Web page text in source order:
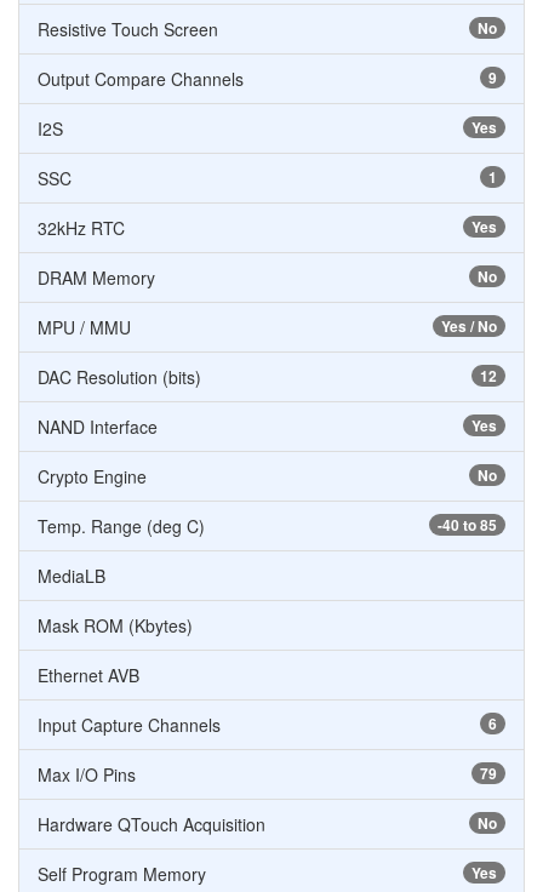
No
Resistive Touch Screen
9
Output Compare Channels
Yes
I2S
1
SSC
Yes
32kHz RTC
No
DRAM Memory
Yes / No
MPU / MMU
12
DAC Resolution (bits)
Yes
NAND Interface
No
Crypto Engine
-40 to 85
Temp. Range (deg C)
MediaLB
Mask ROM (Kbytes)
Ethernet AVB
6
Input Capture Channels
79
Max I/O Pins
No
Hardware QTouch Acquisition
Yes
Self Program Memory